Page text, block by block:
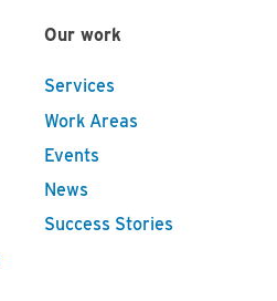
Our work
Services
Work Areas
Events
News
Success Stories